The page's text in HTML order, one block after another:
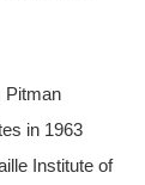
Pitman
in 1963
Institute of